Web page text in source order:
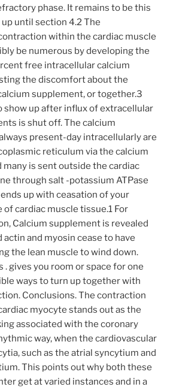
phase. It remains to be this
until section 4.2 The
within the cardiac muscle
be numerous by developing the
free intracellular calcium
the discomfort about the
supplement, or together.3
show up after influx of extracellular
is shut off. The calcium
present-day intracellularly are
reticulum via the calcium
many is sent outside the cardiac
through salt -potassium ATPase
up with ceasation of your
cardiac muscle tissue.1 For
Calcium supplement is revealed
and myosin cease to have
the lean muscle to wind down.
. gives you room or space for one
ways to turn up together with
Conclusions. The contraction
myocyte stands out as the
associated with the coronary
way, when the cardiovascular
such as the atrial syncytium and
This points out why both these
get at varied instances and in a